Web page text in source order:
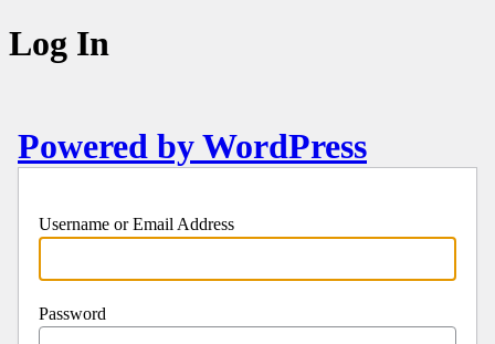
Log In
Powered by WordPress
Username or Email Address
Password